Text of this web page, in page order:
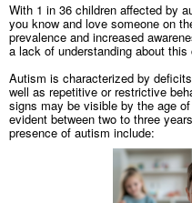
With 1 in 36 children affected by
you know and love someone on
prevalence and increased
a lack of understanding about
Autism is characterized by
well as repetitive or restrictive
signs may be visible by the age
evident between two to three
presence of autism include: